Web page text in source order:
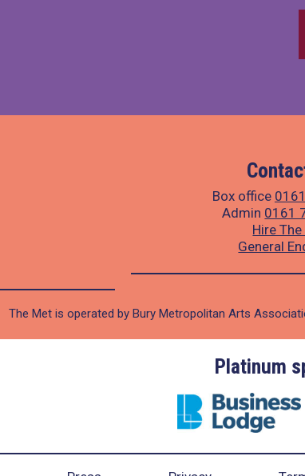
Box office
Admin 0161
Hire
General
The Met is operated by Bury Metropolitan Arts
Platinum